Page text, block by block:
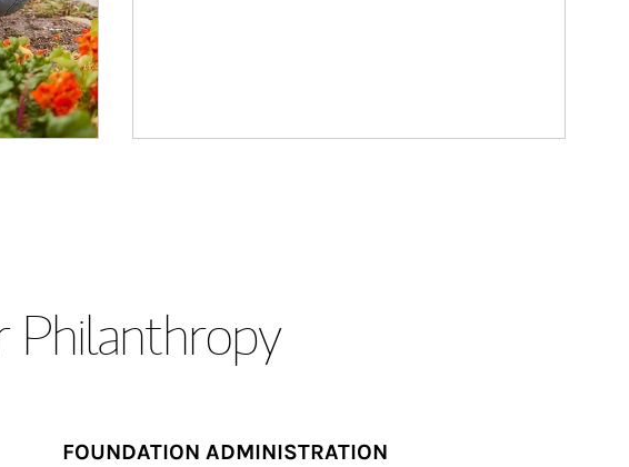
Philanthropy
FOUNDATION ADMINISTRATION